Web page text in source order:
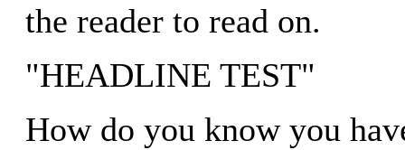
the reader to read on.
"HEADLINE TEST"
How do you know you